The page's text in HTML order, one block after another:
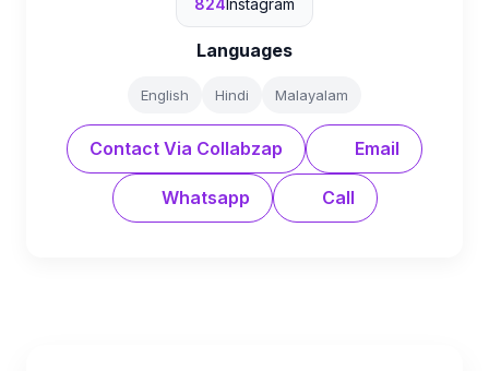
824Instagram
Languages
English Hindi Malayalam
Contact Via Collabzap Email
Whatsapp Call